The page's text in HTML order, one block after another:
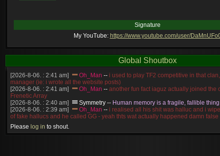
Signature
My YouTube: https://www.youtube.com/user/
Global Shoutbox
[2026-8-06. : 2:41 am] Oh_Man -- i used to play TF2 competitive in that
manager (ie: i wrote all the website posts)
[2026-8-06. : 2:41 am]
Oh_Man -- another fun fact iaguz actually joined the
Frenetic Array
[2026-8-06. : 2:40 am]
Symmetry -- Human memory is a fragile, fallible thing
[2026-8-06. : 2:39 am]
Oh_Man -- i realised all his shit was halluc and i
of fake hallucs and he called GG - yeah thts wat actually happened damn
[2026-8-06. : 2:38 am]
like, welp, i guess i'm dead, but i have that mindset of never giving up, so
Please log in to shout.